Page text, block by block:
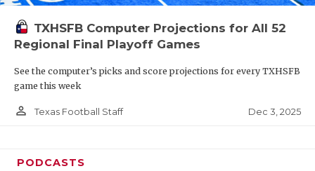
TXHSFB Computer Projections for All 52
Regional Final Playoff Games
See the computer’s picks and score projections for every TXHSFB
game this week
person_outline Texas Football Staff Dec 3, 2025
PODCASTS